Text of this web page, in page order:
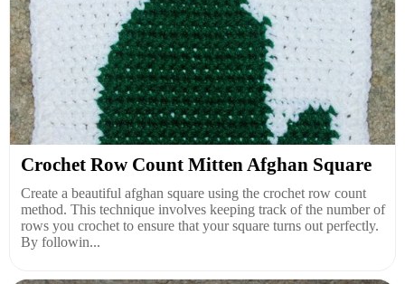
Crochet Row Count Mitten Afghan Square
Create a beautiful afghan square using the crochet row count
method. This technique involves keeping track of the number of
rows you crochet to ensure that your square turns out perfectly.
By followin...